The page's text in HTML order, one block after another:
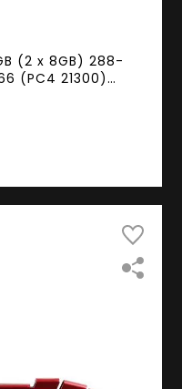
(2 x 8GB) 288-
(PC4 21300)